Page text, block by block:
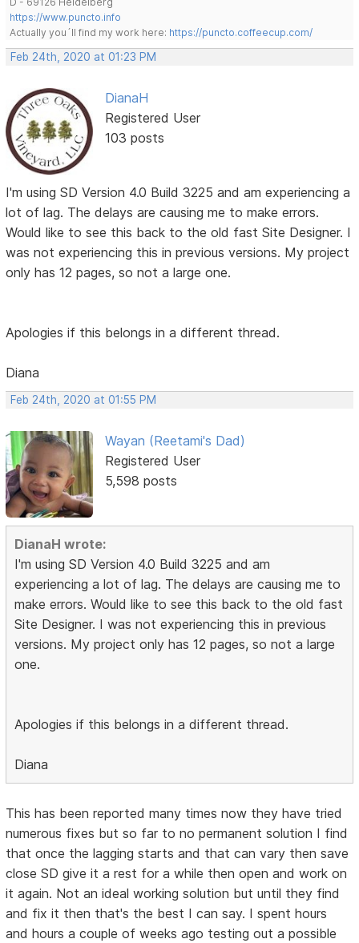
https://www.puncto.info
Actually you´ll find my work here: https://puncto.coffeecup.com/
Feb 24th, 2020 at 01:23 PM
DianaH
Registered User
103 posts
I'm using SD Version 4.0 Build 3225 and am experiencing a
lot of lag. The delays are causing me to make errors.
Would like to see this back to the old fast Site Designer. I
was not experiencing this in previous versions. My project
only has 12 pages, so not a large one.
Apologies if this belongs in a different thread.
Diana
Feb 24th, 2020 at 01:55 PM
Wayan (Reetami's Dad)
Registered User
5,598 posts
DianaH wrote:
I'm using SD Version 4.0 Build 3225 and am
experiencing a lot of lag. The delays are causing me to
make errors. Would like to see this back to the old fast
Site Designer. I was not experiencing this in previous
versions. My project only has 12 pages, so not a large
one.
Apologies if this belongs in a different thread.
Diana
This has been reported many times now they have tried
numerous fixes but so far to no permanent solution I find
that once the lagging starts and that can vary then save
close SD give it a rest for a while then open and work on
it again. Not an ideal working solution but until they find
and fix it then that's the best I can say. I spent hours
and hours a couple of weeks ago testing out a possible